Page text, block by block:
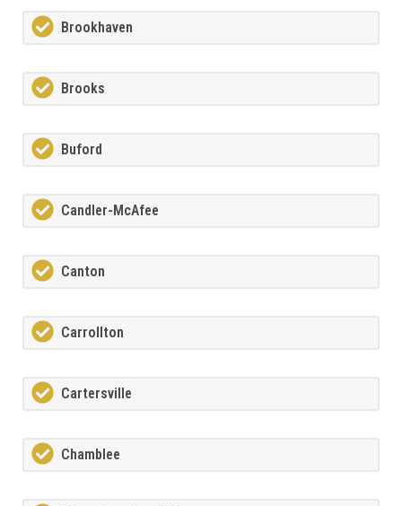
Brookhaven
Brooks
Buford
Candler-McAfee
Canton
Carrollton
Cartersville
Chamblee